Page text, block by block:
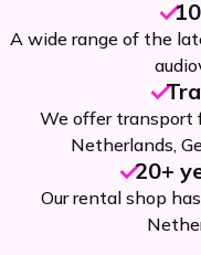
A wide range of the
We offer transport
Netherlands,
20+
Our rental shop